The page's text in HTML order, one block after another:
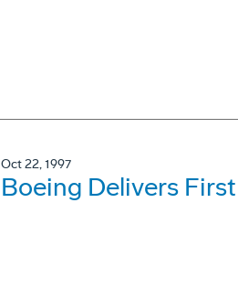
Oct 22, 1997
Boeing Delivers